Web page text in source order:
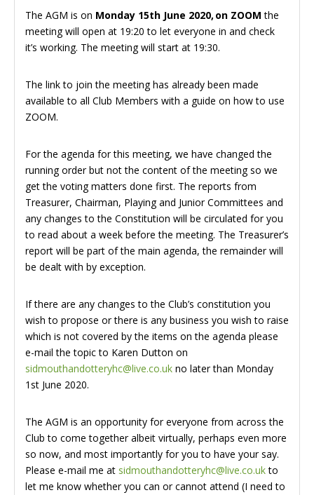
The AGM is on Monday 15th June 2020, on ZOOMthe
meeting will open at 19:20 to let everyone in and check
it’s working. The meeting will start at 19:30.
The link to join the meeting has already been made
available to all Club Members with a guide on how to use
ZOOM.
For the agenda for this meeting, we have changed the
running order but not the content of the meeting so we
get the voting matters done first. The reports from
Treasurer, Chairman, Playing and Junior Committees and
any changes to the Constitution will be circulated for you
to read about a week before the meeting. The Treasurer’s
report will be part of the main agenda, the remainder will
be dealt with by exception.
If there are any changes to the Club’s constitution you
wish to propose or there is any business you wish to raise
which is not covered by the items on the agenda please
e-mail the topic to Karen Dutton on
sidmouthandotteryhc@live.co.uk no later than Monday
1st June 2020.
The AGM is an opportunity for everyone from across the
Club to come together albeit virtually, perhaps even more
so now, and most importantly for you to have your say.
Please e-mail me at sidmouthandotteryhc@live.co.ukto
let me know whether you can or cannot attend (I need to